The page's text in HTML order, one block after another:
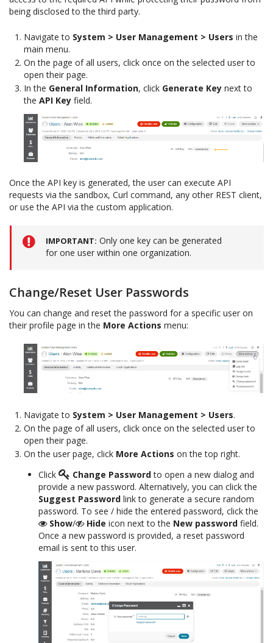
being disclosed to the third party.
Navigate to System > User Management > Users in the
main menu.
On the page of all users, click once on the selected user to
open their page.
In the General Information, click Generate Key next to
the API Key field.
Once the API key is generated, the user can execute API
requests via the sandbox, Curl command, any other REST client,
or use the API via the custom application.
IMPORTANT Only one key can be generated
for one user within one organization.
Change/Reset User Passwords
You can change and reset the password for a specific user on
their profile page in the More Actions menu:
Navigate to System > User Management > Users.
On the page of all users, click once on the selected user to
open their page.
On the user page, click More Actions on the top right.
Click
Change Passwordto open a new dialog and
provide a new password. Alternatively, you can click the
Suggest Password link to generate a secure random
password. To see / hide the entered password, click the
Show/ Hide icon next to the New password field.
Once a new password is provided, a reset password
email is sent to this user.